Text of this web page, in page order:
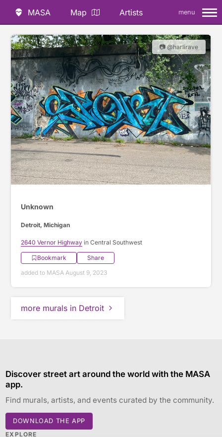
MASA Map Artists menu
📷 @harlirave
Unknown
Detroit, Michigan
2640 Vernor Highway in Central Southwest
Bookmark
Share
added to MASA August 9, 2023
more murals in Detroit
Discover street art around the world with the MASA
app.
Find murals, artists, and events curated by the community.
DOWNLOAD THE APP
EXPLORE